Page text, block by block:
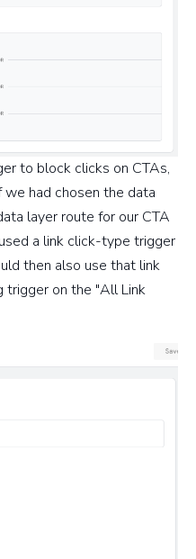
to block clicks on CTAs,
had chosen the data
layer route for our CTA
a link click-type trigger
then also use that link
trigger on the "All Link